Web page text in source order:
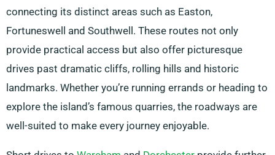
connecting its distinct areas such as Easton,
Fortuneswell and Southwell. These routes not only
provide practical access but also offer picturesque
drives past dramatic cliffs, rolling hills and historic
landmarks. Whether you’re running errands or heading to
explore the island’s famous quarries, the roadways are
well-suited to make every journey enjoyable.